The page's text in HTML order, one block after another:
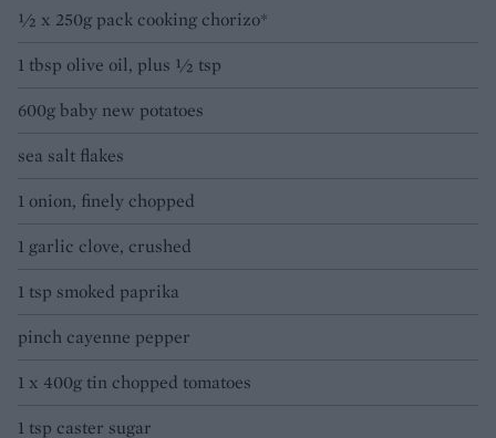
1⁄2 x 250g pack cooking chorizo*
1 tbsp olive oil, plus 1⁄2 tsp
600g baby new potatoes
sea salt flakes
1 onion, finely chopped
1 garlic clove, crushed
1 tsp smoked paprika
pinch cayenne pepper
1 x 400g tin chopped tomatoes
1 tsp caster sugar